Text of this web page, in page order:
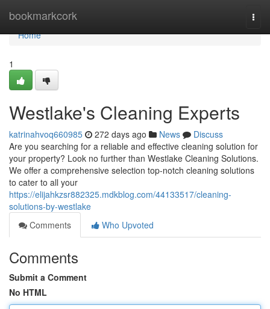
bookmarkcork
Home
Home
1
Westlake's Cleaning Experts
katrinahvoq660985 272 days ago News
Discuss
Are you searching for a reliable and effective cleaning solution for
your property? Look no further than Westlake Cleaning Solutions.
We offer a comprehensive selection top-notch cleaning solutions
to cater to all your
https://elijahkzsr882325.mdkblog.com/44133517/cleaning-
solutions-by-westlake
Comments
Who Upvoted
Comments
Submit a Comment
No HTML